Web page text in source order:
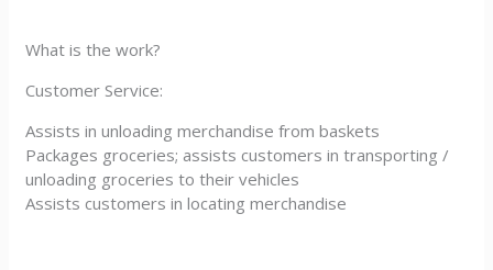
What is the work?
Customer Service:
Assists in unloading merchandise from baskets
Packages groceries; assists customers in transporting /
unloading groceries to their vehicles
Assists customers in locating merchandise